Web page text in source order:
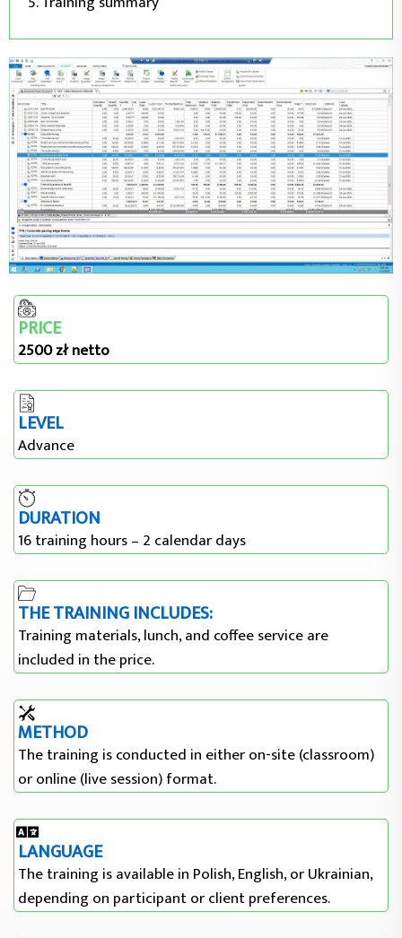
PRICE
2500 zł netto
LEVEL
Advance
DURATION
16 training hours – 2 calendar days
THE TRAINING INCLUDES:
Training materials, lunch, and coffee service are
included in the price.
METHOD
The training is conducted in either on-site (classroom)
or online (live session) format.
LANGUAGE
The training is available in Polish, English, or Ukrainian,
depending on participant or client preferences.